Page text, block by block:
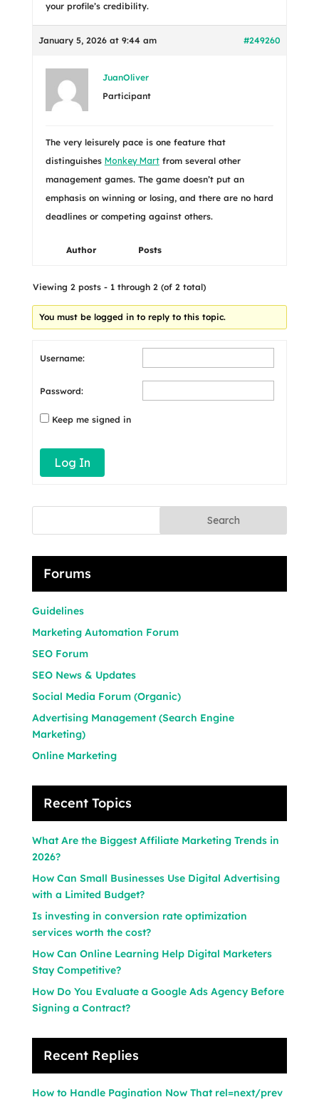
your profile’s credibility.
January 5, 2026 at 9:44 am #249260
JuanOliver
Participant
The very leisurely pace is one feature that
distinguishes Monkey Martfrom several other
management games. The game doesn’t put an
emphasis on winning or losing, and there are no hard
deadlines or competing against others.
Author Posts
Viewing 2 posts - 1 through 2 (of 2 total)
You must be logged in to reply to this topic.
Username:
Password:
Keep me signed in
Log In
Search
Forums
Guidelines
Marketing Automation Forum
SEO Forum
SEO News & Updates
Social Media Forum (Organic)
Advertising Management (Search Engine
Marketing)
Online Marketing
Recent Topics
What Are the Biggest Affiliate Marketing Trends in
2026?
How Can Small Businesses Use Digital Advertising
with a Limited Budget?
Is investing in conversion rate optimization
services worth the cost?
How Can Online Learning Help Digital Marketers
Stay Competitive?
How Do You Evaluate a Google Ads Agency Before
Signing a Contract?
Recent Replies
How to Handle Pagination Now That rel=next/prev